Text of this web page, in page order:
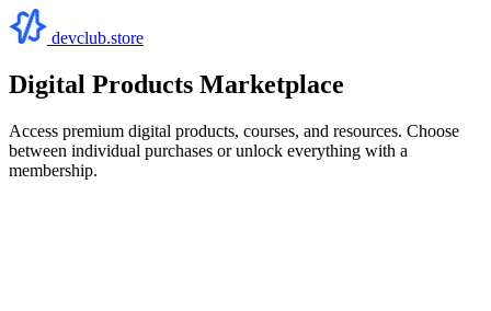
devclub.store
Digital Products Marketplace
Access premium digital products, courses, and resources. Choose
between individual purchases or unlock everything with a
membership.